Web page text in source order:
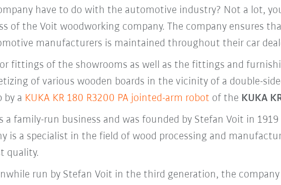
have to do with the automotive industry? Not a lot,
of the Voit woodworking company. The company ensures
manufacturers is maintained throughout their car
fittings of the showrooms as well as the fittings and
of various wooden boards in the vicinity of a double-
by a KUKA KR 180 R3200 PA jointed-arm robot of the KUKA
family-run business and was founded by Stefan Voit in 1919
is a specialist in the field of wood processing and
quality.
run by Stefan Voit in the third generation, the